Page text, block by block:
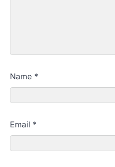
Name *
Email *